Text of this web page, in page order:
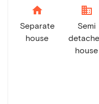
home
Separate
house
domain
Semi
house